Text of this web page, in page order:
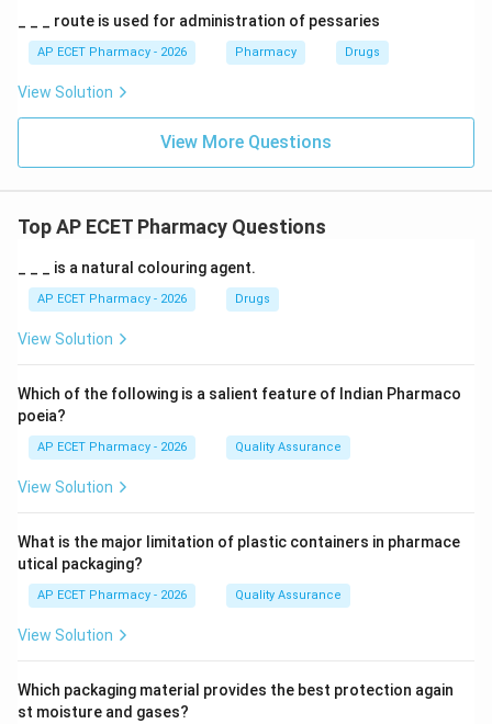
_ _ _ route is used for administration of pessaries
AP ECET Pharmacy - 2026 Pharmacy Drugs
View Solution
View More Questions
Top AP ECET Pharmacy Questions
_ _ _ is a natural colouring agent.
AP ECET Pharmacy - 2026 Drugs
View Solution
Which of the following is a salient feature of Indian Pharmaco
poeia?
AP ECET Pharmacy - 2026 Quality Assurance
View Solution
What is the major limitation of plastic containers in pharmace
utical packaging?
AP ECET Pharmacy - 2026 Quality Assurance
View Solution
Which packaging material provides the best protection again
st moisture and gases?